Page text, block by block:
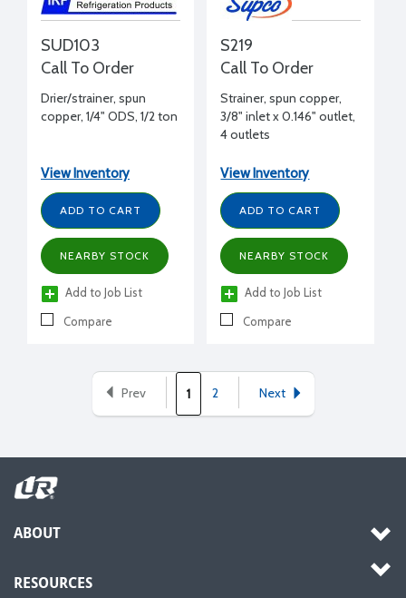
SUD103
Call To Order
Drier/strainer, spun
copper, 1/4" ODS, 1/2 ton
View Inventory
ADD TO CART
NEARBY STOCK
Add to Job List
Compare
S219
Call To Order
Strainer, spun copper,
3/8" inlet x 0.146" outlet,
4 outlets
View Inventory
ADD TO CART
NEARBY STOCK
Add to Job List
Compare
Prev 1 2 Next
ABOUT
RESOURCES